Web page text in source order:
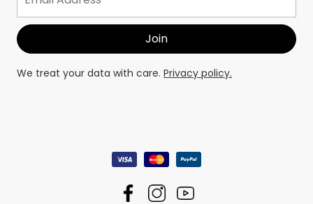
We treat your data with care. Privacy policy.